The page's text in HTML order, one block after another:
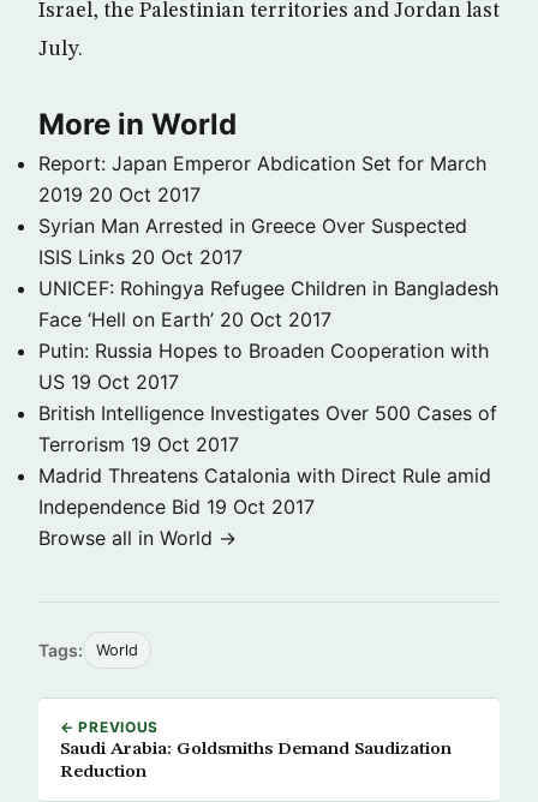
Israel, the Palestinian territories and Jordan last
July.
More in World
Report: Japan Emperor Abdication Set for March
2019 20 Oct 2017
Syrian Man Arrested in Greece Over Suspected
ISIS Links 20 Oct 2017
UNICEF: Rohingya Refugee Children in Bangladesh
Face ‘Hell on Earth’ 20 Oct 2017
Putin: Russia Hopes to Broaden Cooperation with
US 19 Oct 2017
British Intelligence Investigates Over 500 Cases of
Terrorism 19 Oct 2017
Madrid Threatens Catalonia with Direct Rule amid
Independence Bid 19 Oct 2017
Browse all in World →
Tags: World
← PREVIOUS
Saudi Arabia: Goldsmiths Demand Saudization
Reduction